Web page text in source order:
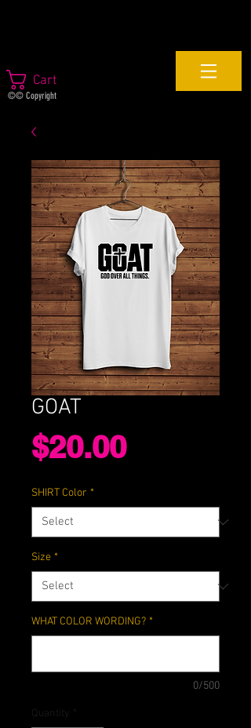
©© Copyright
Cart
GOAT
$20.00Price
SHIRT Color *
Size *
WHAT COLOR WORDING? *
0/500
Quantity *